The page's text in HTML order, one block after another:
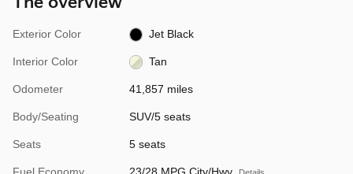
Exterior Color Jet Black
Interior Color Tan
Odometer 41,857 miles
Body/Seating SUV/5 seats
Seats 5 seats
Fuel Economy 23/28 MPG City/Hwy Details